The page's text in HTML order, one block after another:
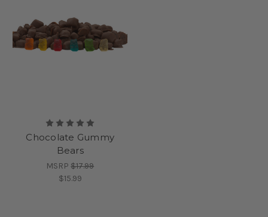
Chocolate Gummy
Bears
MSRP$17.99
$15.99